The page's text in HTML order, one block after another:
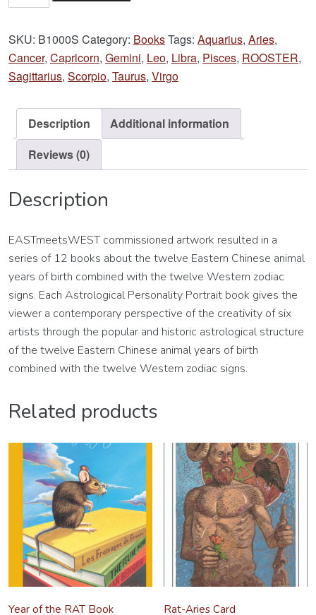
of
ROOSTER
Book
quantity
SKU: B1000S Category: BooksTags: Aquarius, Aries,
Cancer, Capricorn, Gemini, Leo, Libra, Pisces, ROOSTER,
Sagittarius, Scorpio, Taurus, Virgo
Description
Additional information
Reviews (0)
Description
EASTmeetsWEST commissioned artwork resulted in a
series of 12 books about the twelve Eastern Chinese animal
years of birth combined with the twelve Western zodiac
signs. Each Astrological Personality Portrait book gives the
viewer a contemporary perspective of the creativity of six
artists through the popular and historic astrological structure
of the twelve Eastern Chinese animal years of birth
combined with the twelve Western zodiac signs.
Related products
Year of the RAT Book Rat-Aries Card